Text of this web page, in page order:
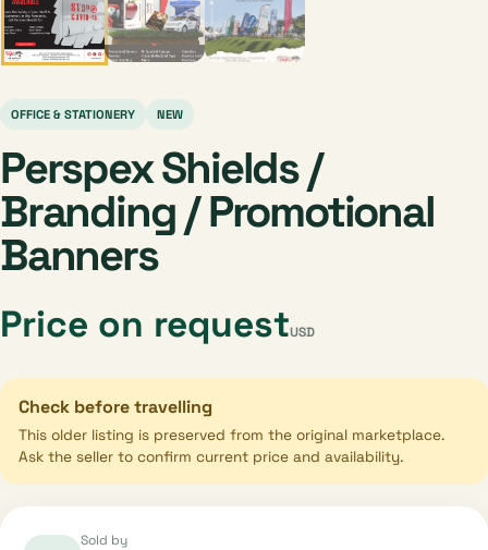
OFFICE & STATIONERY NEW
Perspex Shields /
Branding / Promotional
Banners
Price on requestUSD
Check before travelling
This older listing is preserved from the original marketplace.
Ask the seller to confirm current price and availability.
Sold by